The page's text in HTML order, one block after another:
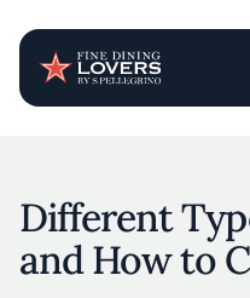
Different
and How to